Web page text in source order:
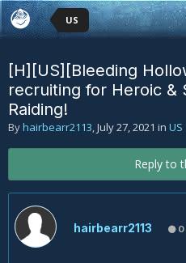
US
[H][US][Bleeding
recruiting for Heroic &
Raiding!
Byhairbearr2113,July 27, 2021 in US
Reply to
hairbearr2113 0